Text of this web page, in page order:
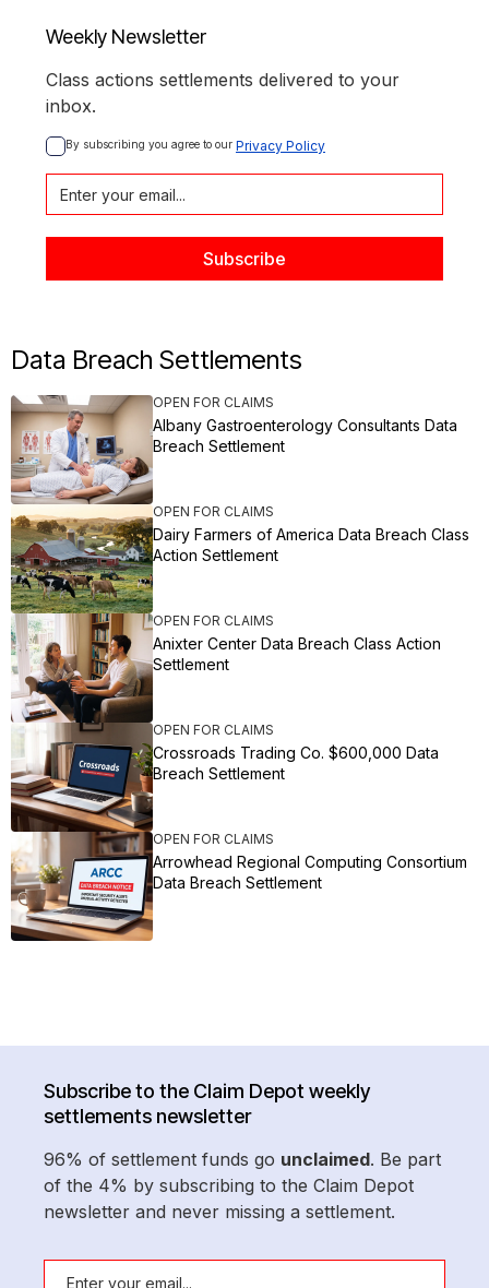
Weekly Newsletter
Class actions settlements delivered to your
inbox.
By subscribing you agree to our Privacy Policy
Data Breach Settlements
OPEN FOR CLAIMS
Albany Gastroenterology Consultants Data
Breach Settlement
OPEN FOR CLAIMS
Dairy Farmers of America Data Breach Class
Action Settlement
OPEN FOR CLAIMS
Anixter Center Data Breach Class Action
Settlement
OPEN FOR CLAIMS
Crossroads Trading Co. $600,000 Data
Breach Settlement
OPEN FOR CLAIMS
Arrowhead Regional Computing Consortium
Data Breach Settlement
Subscribe to the Claim Depot weekly
settlements newsletter
96% of settlement funds go unclaimed. Be part
of the 4% by subscribing to the Claim Depot
newsletter and never missing a settlement.